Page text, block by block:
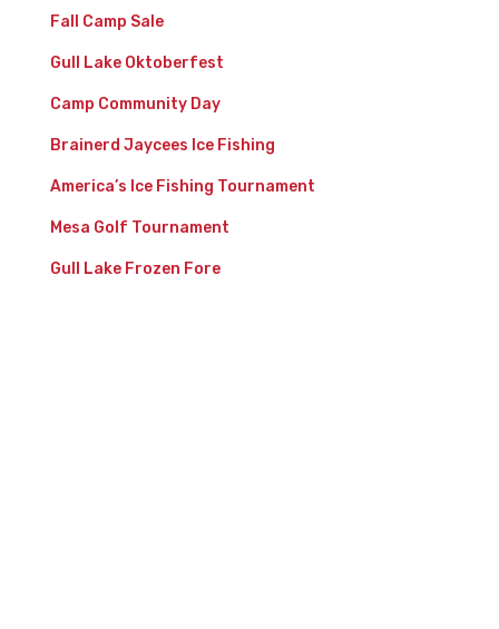
Fall Camp Sale
Gull Lake Oktoberfest
Camp Community Day
Brainerd Jaycees Ice Fishing
America’s Ice Fishing Tournament
Mesa Golf Tournament
Gull Lake Frozen Fore